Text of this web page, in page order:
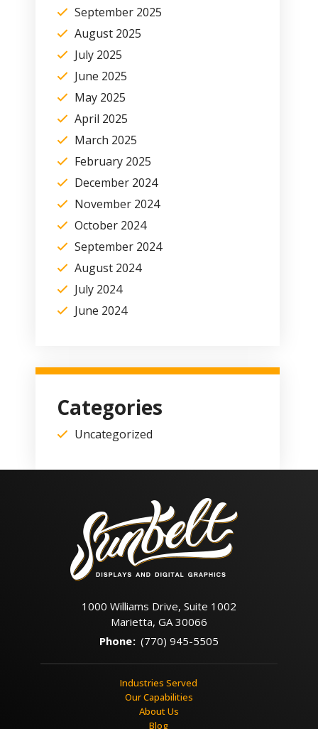
September 2025
August 2025
July 2025
June 2025
May 2025
April 2025
March 2025
February 2025
December 2024
November 2024
October 2024
September 2024
August 2024
July 2024
June 2024
Categories
Uncategorized
1000 Williams Drive, Suite 1002
Marietta, GA 30066
Phone: (770) 945-5505
Industries Served
Our Capabilities
About Us
Blog